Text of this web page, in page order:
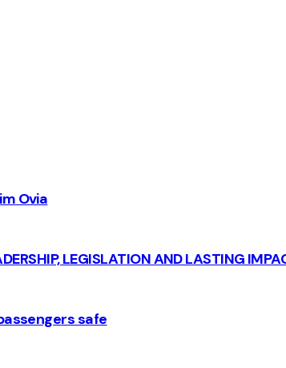
Ovia
LEGISLATION AND LASTING
safe